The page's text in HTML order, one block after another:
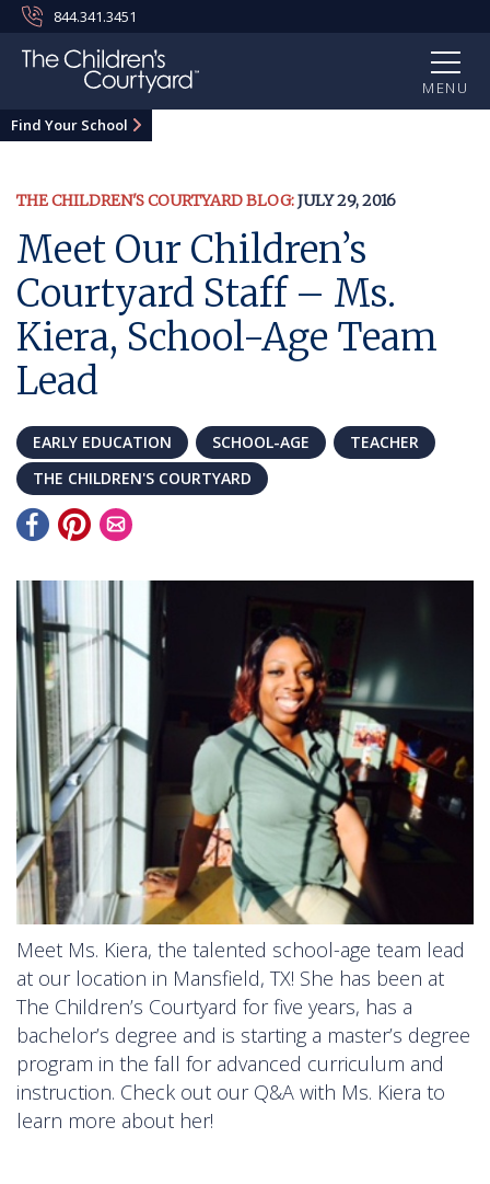
844.341.3451
MENU
Find Your School
THE CHILDREN'S COURTYARD BLOG:JULY 29, 2016
Meet Our Children’s
Courtyard Staff – Ms.
Kiera, School-Age Team
Lead
EARLY EDUCATION SCHOOL-AGE
TEACHER
THE CHILDREN'S COURTYARD
Meet Ms. Kiera, the talented school-age team lead
at our location in Mansfield, TX! She has been at
The Children’s Courtyard for five years, has a
bachelor’s degree and is starting a master’s degree
program in the fall for advanced curriculum and
instruction. Check out our Q&A with Ms. Kiera to
learn more about her!